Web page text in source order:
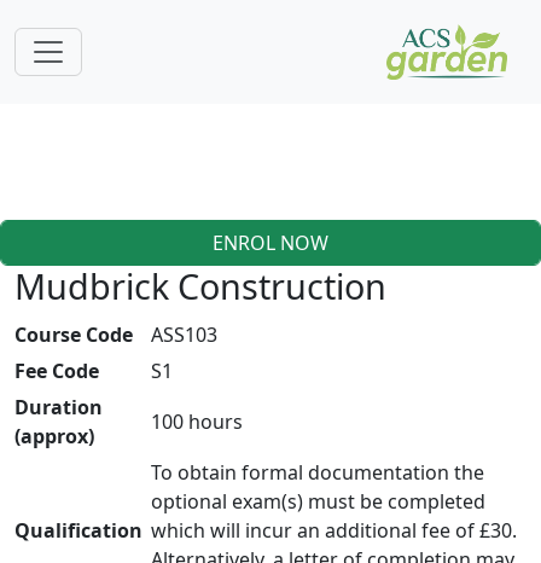
ENROL NOW
Mudbrick Construction
Course Code
ASS103
Fee Code
S1
Duration
(approx)
100 hours
Qualification
To obtain formal documentation the
optional exam(s) must be completed
which will incur an additional fee of £30.